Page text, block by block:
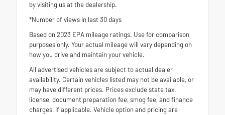
by visiting us at the dealership.
*Number of views in last 30 days
Based on 2023 EPA mileage ratings. Use for comparison
purposes only. Your actual mileage will vary depending on
how you drive and maintain your vehicle.
All advertised vehicles are subject to actual dealer
availability. Certain vehicles listed may not be available, or
may have different prices. Prices exclude state tax,
license, document preparation fee, smog fee, and finance
charges, if applicable. Vehicle option and pricing are